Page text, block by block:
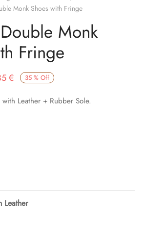
Monk Shoes with Fringe
Monk
Fringe
35 % Off
€.
€ Current
174,85 €.
with Leather + Rubber Sole.
Leather